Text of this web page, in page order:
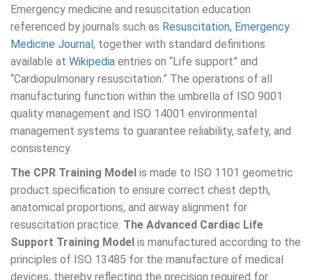
Emergency medicine and resuscitation education
referenced by journals such as Resuscitation, Emergency
Medicine Journal , together with standard definitions
available at Wikipedia entries on “Life support” and
“Cardiopulmonary resuscitation.” The operations of all
manufacturing function within the umbrella of ISO 9001
quality management and ISO 14001 environmental
management systems to guarantee reliability, safety, and
consistency.
The CPR Training Model is made to ISO 1101 geometric
product specification to ensure correct chest depth,
anatomical proportions, and airway alignment for
resuscitation practice. The Advanced Cardiac Life
Support Training Model is manufactured according to the
principles of ISO 13485 for the manufacture of medical
devices, thereby reflecting the precision required for